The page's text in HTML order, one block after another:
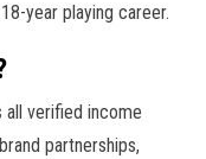
year playing career.
all verified income
partnerships,